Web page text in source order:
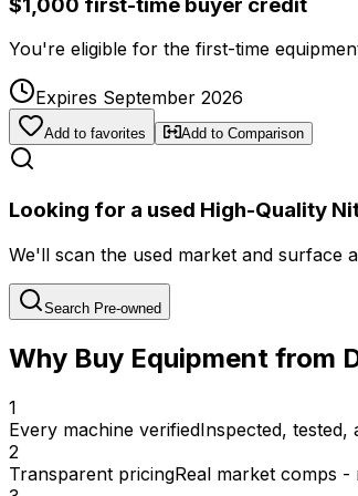
You're eligible for the first-time
Expires September 2026
Add to favorites Add to Comparison
Looking for a used High-Quality
We'll scan the used market and surface
Search Pre-owned
Why Buy Equipment from
1
Every machine verifiedInspected, tested,
2
Transparent pricingReal market comps